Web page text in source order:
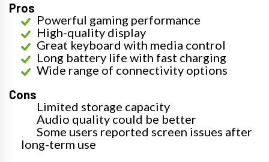
Pros
Powerful gaming performance
High-quality display
Great keyboard with media control
Long battery life with fast charging
Wide range of connectivity options
Cons
Limited storage capacity
Audio quality could be better
Some users reported screen issues after
long-term use